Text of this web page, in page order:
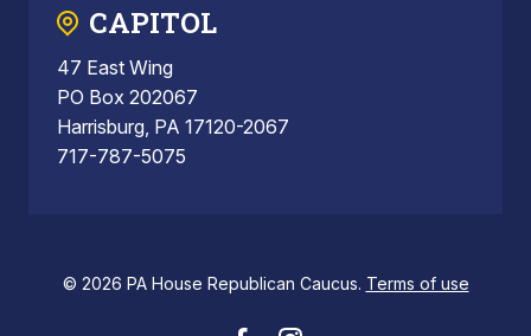
CAPITOL
47 East Wing
PO Box 202067
Harrisburg, PA 17120-2067
717-787-5075
© 2026 PA House Republican Caucus. Terms of use